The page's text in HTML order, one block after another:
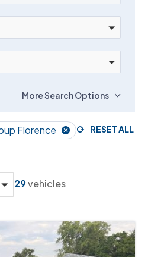
More Search Options
Florence RESET ALL
29vehicles